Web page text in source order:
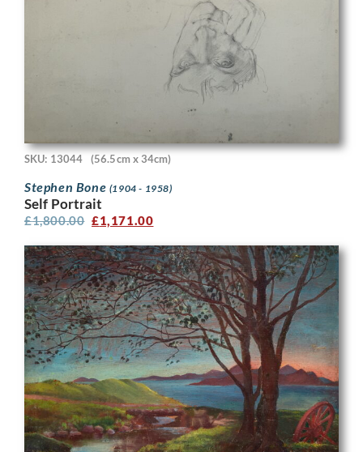
SKU: 13044 (56.5cm x 34cm)
Stephen Bone (1904 - 1958)
Self Portrait
£1,800.00 £1,171.00